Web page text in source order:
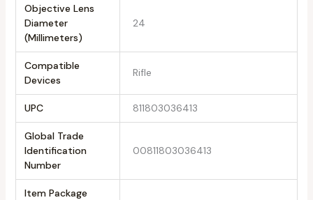
Objective Lens
Diameter
(Millimeters)
24
Compatible
Devices
Rifle
UPC 811803036413
Global Trade
Identification
Number
00811803036413
Item Package